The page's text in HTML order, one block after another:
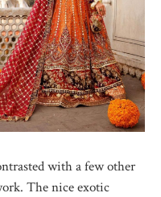
with a few other
The nice exotic